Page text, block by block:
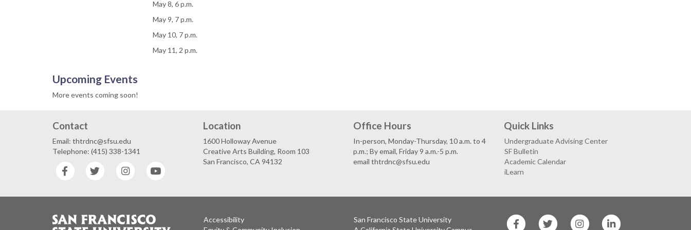
May 8, 6 p.m.
May 9, 7 p.m.
May 10, 7 p.m.
May 11, 2 p.m.
Upcoming Events
More events coming soon!
Contact
Email: thtrdnc@sfsu.edu
Telephone: (415) 338-1341
Facebook
Twitter Instagram
Location
1600 Holloway Avenue
Creative Arts Building, Room 103
San Francisco, CA 94132
Office Hours
In-person, Monday-Thursday, 10 a.m. to 4
p.m.; By email, Friday 9 a.m.-5 p.m.
email thtrdnc@sfsu.edu
Quick Links
Undergraduate Advising Center
SF Bulletin
Academic Calendar
iLearn
Accessibility
San Francisco State University